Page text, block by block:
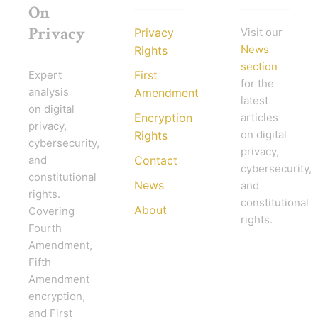
On
Privacy
Expert
analysis
on digital
privacy,
cybersecurity,
and
constitutional
rights.
Covering
Fourth
Amendment,
Fifth
Amendment
encryption,
and First
Privacy
Rights
First
Amendment
Encryption
Rights
Contact
News
About
Visit our
News
section
for the
latest
articles
on digital
privacy,
cybersecurity,
and
constitutional
rights.